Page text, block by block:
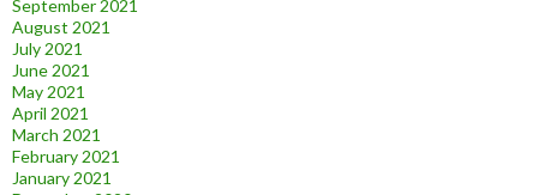
September 2021
August 2021
July 2021
June 2021
May 2021
April 2021
March 2021
February 2021
January 2021